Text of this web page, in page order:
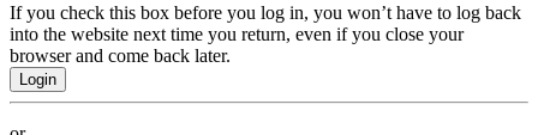
If you check this box before you log in, you won’t have to log back
into the website next time you return, even if you close your
browser and come back later.